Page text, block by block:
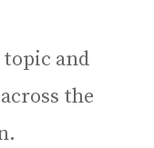
topic and
the